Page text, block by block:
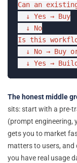
Can an
  ↓ Yes → Buy
  ↓ No
Is this
↓ No → Buy
↓ Yes →
The honest middle
sits: start with a pre-
(prompt engineering,
gets you to market
matters to users, and
you have real usage